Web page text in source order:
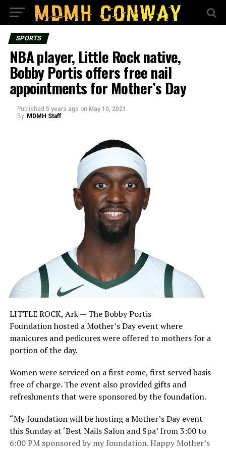
SPORTS
NBA player, Little Rock native,
Bobby Portis offers free nail
appointments for Mother’s Day
Published 5 years ago on May 10, 2021
By MDMH Staff
LITTLE ROCK, Ark — The Bobby Portis
Foundation hosted a Mother’s Day event where
manicures and pedicures were offered to mothers for a
portion of the day.
Women were serviced on a first come, first served basis
free of charge. The event also provided gifts and
refreshments that were sponsored by the foundation.
“My foundation will be hosting a Mother’s Day event
this Sunday at ‘Best Nails Salon and Spa’ from 3:00 to
6:00 PM sponsored by my foundation. Happy Mother’s